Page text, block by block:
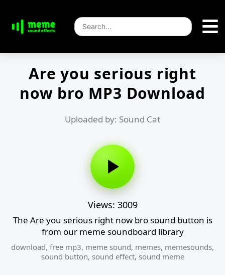
Are you serious right
now bro MP3 Download
Uploaded by: Sound Cat
Views: 3009
The Are you serious right now bro sound button is
from our meme soundboard library
download, free mp3, meme sound, memes, memesounds,
sound button, sound effect, sound meme